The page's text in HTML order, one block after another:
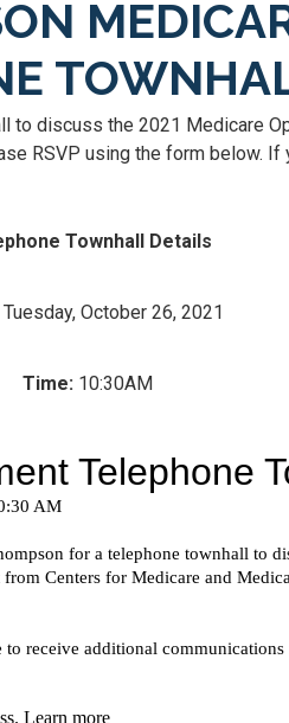
to discuss the 2021 Medicare
RSVP using the form below.
Townhall Details
Tuesday, October 26, 2021
Time: 10:30AM